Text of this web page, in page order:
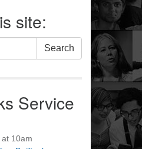
site:
Search
Service
at 10am